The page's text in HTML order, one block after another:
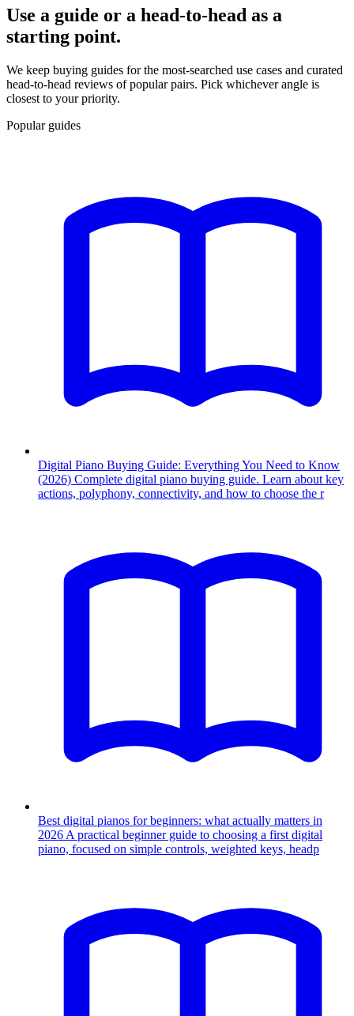
Use a guide or a head-to-head as a
starting point.
We keep buying guides for the most-searched use cases and curated
head-to-head reviews of popular pairs. Pick whichever angle is
closest to your priority.
Popular guides
Digital Piano Buying Guide: Everything You Need to Know
(2026) Complete digital piano buying guide. Learn about key
actions, polyphony, connectivity, and how to choose the r
Best digital pianos for beginners: what actually matters in
2026 A practical beginner guide to choosing a first digital
piano, focused on simple controls, weighted keys, headp